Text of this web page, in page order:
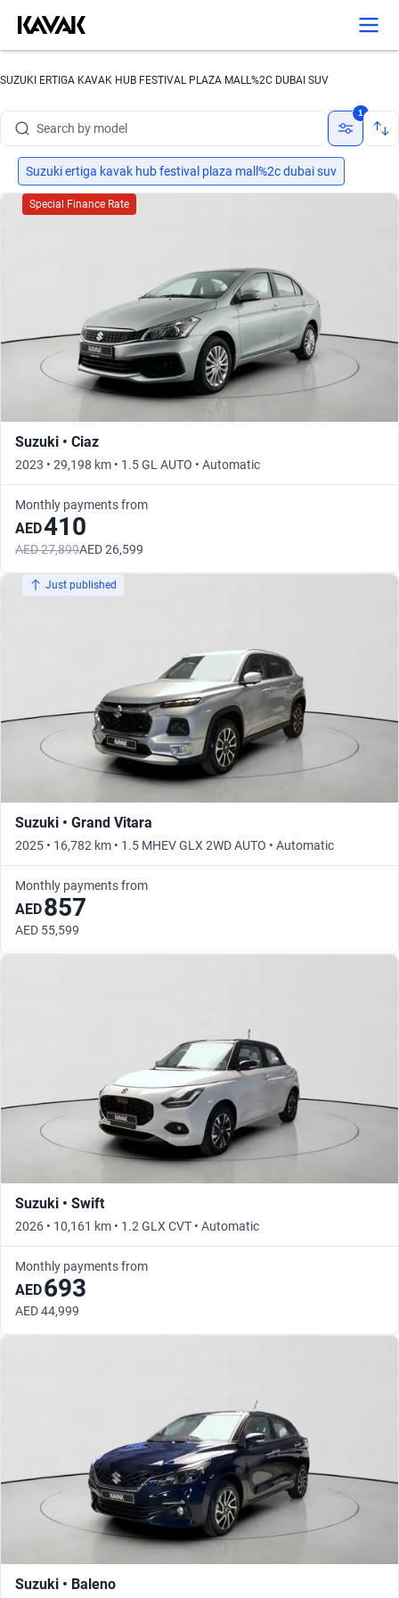
SUZUKI ERTIGA KAVAK HUB FESTIVAL PLAZA MALL%2C DUBAI SUV
Search by brand
Search by version
Search by year
Search by brand
Search by year
1
Suzuki ertiga kavak hub festival plaza mall%2c dubai suv
Special Finance Rate
Suzuki • Ciaz
2023 • 29,198 km • 1.5 GL AUTO • Automatic
Monthly payments from
AED410
AED 27,899AED 26,599
Just published
Suzuki • Grand Vitara
2025 • 16,782 km • 1.5 MHEV GLX 2WD AUTO • Automatic
Monthly payments from
AED857
AED 55,599
Suzuki • Swift
2026 • 10,161 km • 1.2 GLX CVT • Automatic
Monthly payments from
AED693
AED 44,999
Suzuki • Baleno